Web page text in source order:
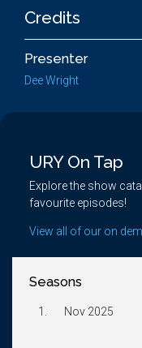
Credits
Presenter
Dee Wright
URY On Tap
Explore the show
favourite episodes!
View all of our on
Seasons
1. Nov 2025